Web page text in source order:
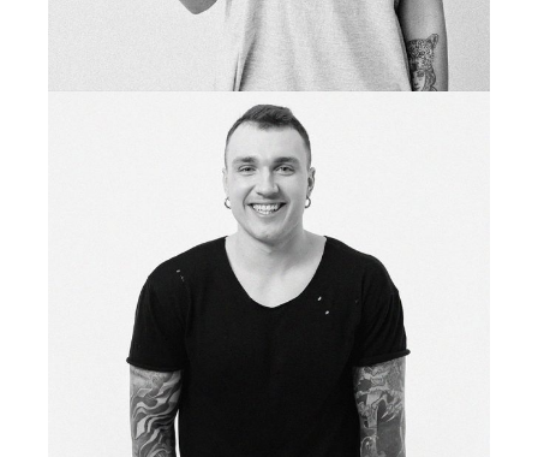
tattoo deigner
NINA WEST
tw in